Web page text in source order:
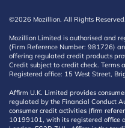
©2026 Mozillion. All Rights Reserved.
Mozillion Limited is authorised and
(Firm Reference Number: 981726)
offering regulated credit products
Credit subject to credit check. Terms
Registered office: 15 West Street,
Affirm U.K. Limited provides
regulated by the Financial Conduct
consumer credit activities (firm
10199101, with its registered office